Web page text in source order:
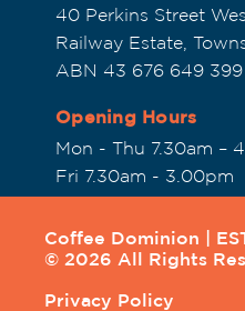
40 Perkins Street
Railway Estate,
ABN 43 676 649 399
Opening Hours
Mon - Thu 7.30am –
Fri 7.30am - 3.00pm
Coffee Dominion |
© 2026 All Rights
Privacy Policy